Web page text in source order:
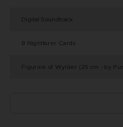
Digital Soundtrack
8 Nightfarer Cards
Figurine of Wylder (25 cm - by